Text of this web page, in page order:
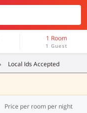
1 Room
1 Guest
Local Ids Accepted
Price per room per night